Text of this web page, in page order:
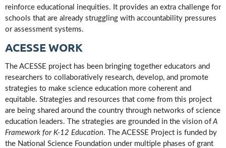
reinforce educational inequities. It provides an extra challenge for
schools that are already struggling with accountability pressures
or assessment systems.
ACESSE WORK
The ACESSE project has been bringing together educators and
researchers to collaboratively research, develop, and promote
strategies to make science education more coherent and
equitable. Strategies and resources that come from this project
are being shared around the country through networks of science
education leaders. The strategies are grounded in the vision of A
Framework for K-12 Education. The ACESSE Project is funded by
the National Science Foundation under multiple phases of grant